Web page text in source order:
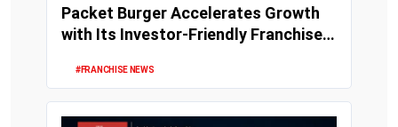
Packet Burger Accelerates Growth
with Its Investor-Friendly Franchise
#FRANCHISE NEWS